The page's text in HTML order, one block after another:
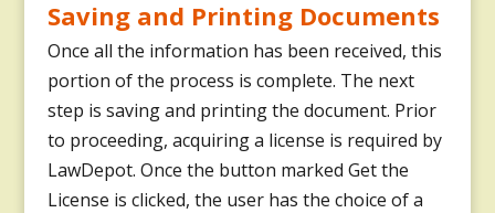
Saving and Printing Documents
Once all the information has been received, this
portion of the process is complete. The next
step is saving and printing the document. Prior
to proceeding, acquiring a license is required by
LawDepot. Once the button marked Get the
License is clicked, the user has the choice of a